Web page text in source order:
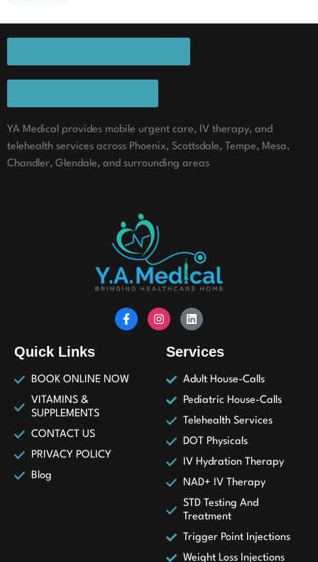
YA Medical provides mobile urgent care, IV therapy, and
telehealth services across Phoenix, Scottsdale, Tempe, Mesa,
Chandler, Glendale, and surrounding areas
Quick Links
BOOK ONLINE NOW
VITAMINS &
SUPPLEMENTS
CONTACT US
PRIVACY POLICY
Blog
Services
Adult House-Calls
Pediatric House-Calls
Telehealth Services
DOT Physicals
IV Hydration Therapy
NAD+ IV Therapy
STD Testing And
Treatment
Trigger Point Injections
Weight Loss Injections